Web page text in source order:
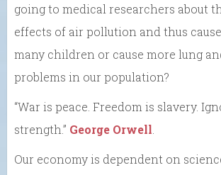
going to medical researchers about
effects of air pollution and thus
many children or cause more lung
problems in our population?
“War is peace. Freedom is slavery.
strength.” George Orwell
Our economy is dependent on